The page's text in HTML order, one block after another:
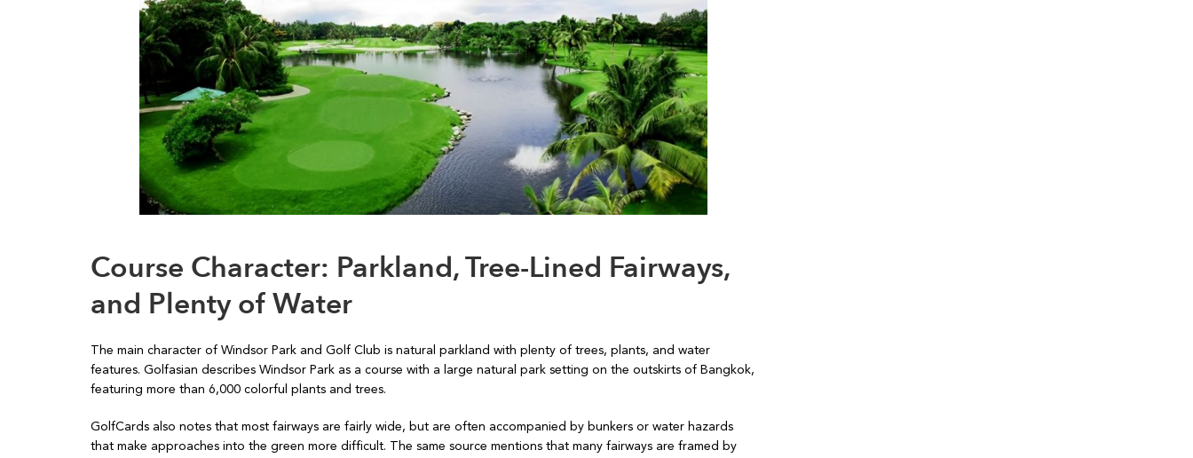
Course Character: Parkland, Tree-Lined Fairways,
and Plenty of Water
The main character of Windsor Park and Golf Club is natural parkland with plenty of trees, plants, and water
features. Golfasian describes Windsor Park as a course with a large natural park setting on the outskirts of Bangkok,
featuring more than 6,000 colorful plants and trees.
GolfCards also notes that most fairways are fairly wide, but are often accompanied by bunkers or water hazards
that make approaches into the green more difficult. The same source mentions that many fairways are framed by